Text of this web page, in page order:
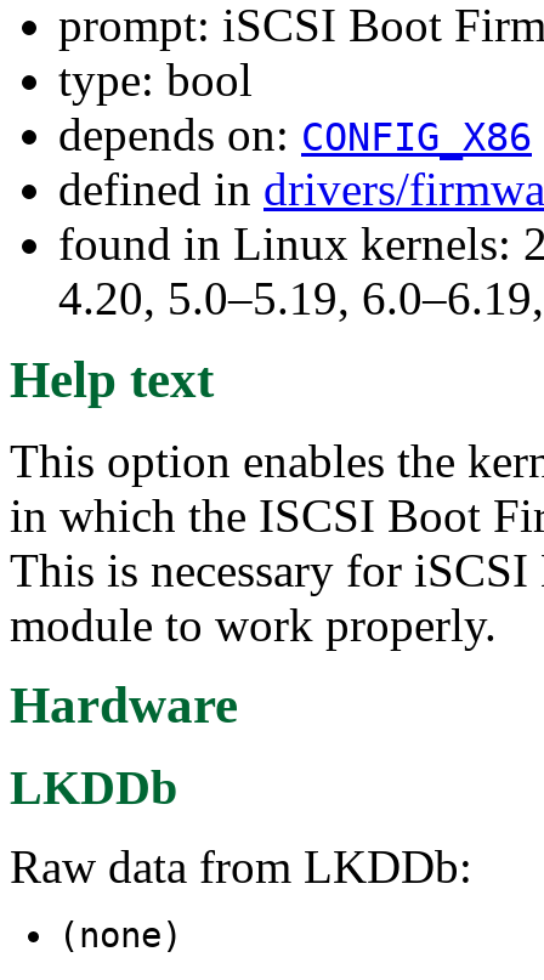
prompt: iSCSI Boot
type: bool
depends on: CONFIG_X86
defined in drivers/
found in Linux kernels:
4.20, 5.0–5.19,
Help text
This option enables the
in which the ISCSI Boot
This is necessary for
module to work properly.
Hardware
LKDDb
Raw data from LKDDb:
(none)